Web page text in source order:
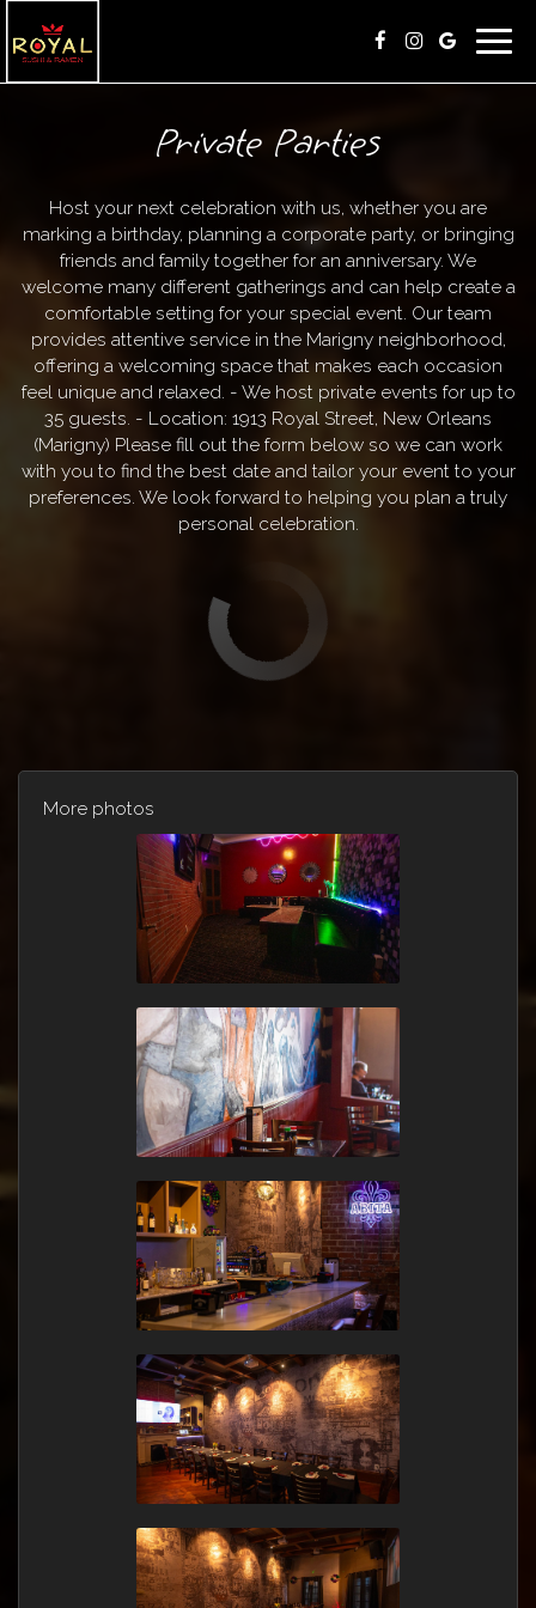
Private Parties
Host your next celebration with us, whether you are
marking a birthday, planning a corporate party, or bringing
friends and family together for an anniversary. We
welcome many different gatherings and can help create a
comfortable setting for your special event. Our team
provides attentive service in the Marigny neighborhood,
offering a welcoming space that makes each occasion
feel unique and relaxed. - We host private events for up to
35 guests. - Location: 1913 Royal Street, New Orleans
(Marigny) Please fill out the form below so we can work
with you to find the best date and tailor your event to your
preferences. We look forward to helping you plan a truly
personal celebration.
More photos